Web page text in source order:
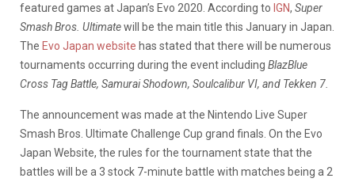
featured games at Japan’s Evo 2020. According to IGN, Super
Smash Bros. Ultimatewill be the main title this January in Japan.
The Evo Japan website has stated that there will be numerous
tournaments occurring during the event including BlazBlue
Cross Tag Battle, Samurai Shodown, Soulcalibur VI, and Tekken 7.
The announcement was made at the Nintendo Live Super
Smash Bros. Ultimate Challenge Cup grand finals. On the Evo
Japan Website, the rules for the tournament state that the
battles will be a 3 stock 7-minute battle with matches being a 2